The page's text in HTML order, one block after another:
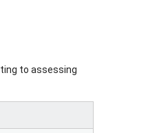
to assessing